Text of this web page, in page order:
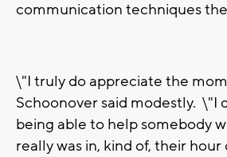
communication techniques
\"I truly do appreciate the
Schoonover said modestly. \"I
being able to help somebody
really was in, kind of, their hour